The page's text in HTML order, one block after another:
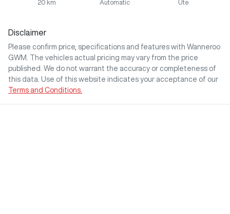
20 km Automatic Ute
Disclaimer
Please confirm price, specifications and features with Wanneroo
GWM
. The vehicles actual pricing may vary from the price
published. We do not warrant the accuracy or completeness of
this data. Use of this website indicates your acceptance of our
Terms and Conditions.